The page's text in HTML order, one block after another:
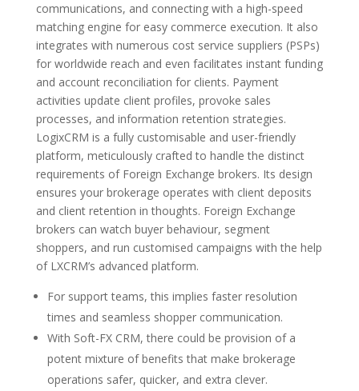
communications, and connecting with a high-speed
matching engine for easy commerce execution. It also
integrates with numerous cost service suppliers (PSPs)
for worldwide reach and even facilitates instant funding
and account reconciliation for clients. Payment
activities update client profiles, provoke sales
processes, and information retention strategies.
LogixCRM is a fully customisable and user-friendly
platform, meticulously crafted to handle the distinct
requirements of Foreign Exchange brokers. Its design
ensures your brokerage operates with client deposits
and client retention in thoughts. Foreign Exchange
brokers can watch buyer behaviour, segment
shoppers, and run customised campaigns with the help
of LXCRM’s advanced platform.
For support teams, this implies faster resolution
times and seamless shopper communication.
With Soft-FX CRM, there could be provision of a
potent mixture of benefits that make brokerage
operations safer, quicker, and extra clever.